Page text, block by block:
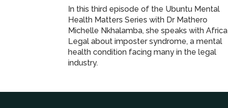
In this third episode of the Ubuntu Mental
Health Matters Series with Dr Mathero
Michelle Nkhalamba, she speaks with Africa
Legal about imposter syndrome, a mental
health condition facing many in the legal
industry.